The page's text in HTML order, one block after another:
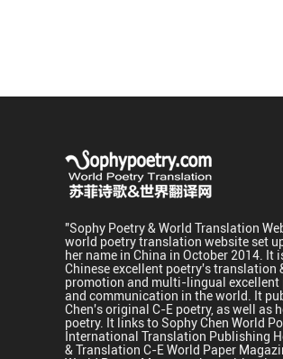
"Sophy Poetry & World Translation
world poetry translation website set
her name in China in October 2014. It
Chinese excellent poetry's translation
promotion and multi-lingual
and communication in the world. It
Chen's original C-E poetry, as well as
poetry. It links to Sophy Chen World
International Translation Publishing
& Translation C-E World Paper